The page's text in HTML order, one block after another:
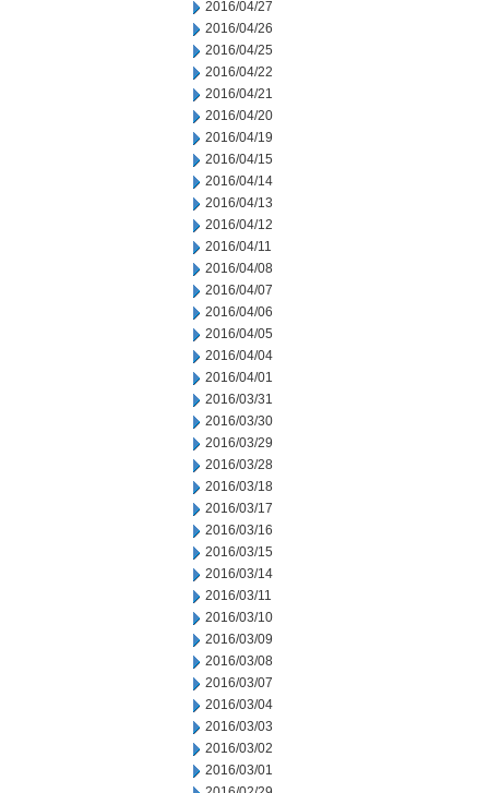
2016/04/27
2016/04/26
2016/04/25
2016/04/22
2016/04/21
2016/04/20
2016/04/19
2016/04/15
2016/04/14
2016/04/13
2016/04/12
2016/04/11
2016/04/08
2016/04/07
2016/04/06
2016/04/05
2016/04/04
2016/04/01
2016/03/31
2016/03/30
2016/03/29
2016/03/28
2016/03/18
2016/03/17
2016/03/16
2016/03/15
2016/03/14
2016/03/11
2016/03/10
2016/03/09
2016/03/08
2016/03/07
2016/03/04
2016/03/03
2016/03/02
2016/03/01